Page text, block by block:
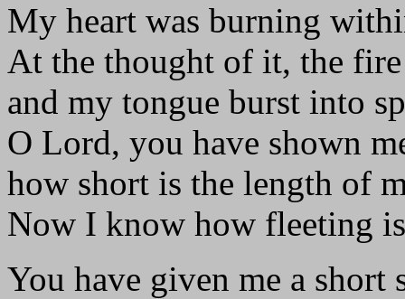
My heart was burning
At the thought of it, the
and my tongue burst into
O Lord, you have shown
how short is the length of
Now I know how fleeting
You have given me a short